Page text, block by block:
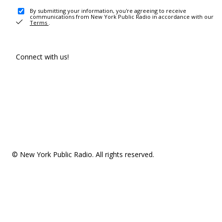
By submitting your information, you're agreeing to receive
communications from New York Public Radio in accordance with our
Terms .
Connect with us!
© New York Public Radio. All rights reserved.